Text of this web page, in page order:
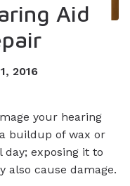
Aid
2016
your hearing
buildup of wax or
exposing it to
also cause damage.